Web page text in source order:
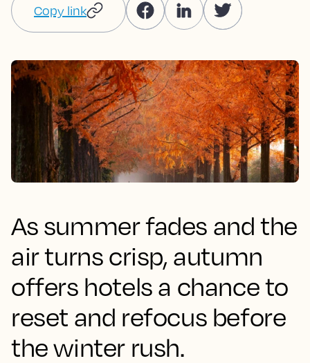
Copy link
As summer fades and the
air turns crisp, autumn
offers hotels a chance to
reset and refocus before
the winter rush.